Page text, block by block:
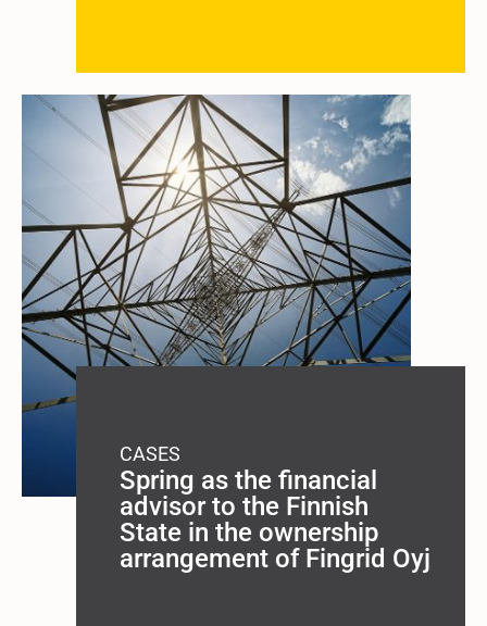
CASES
Spring as the financial
advisor to the Finnish
State in the ownership
arrangement of Fingrid Oyj